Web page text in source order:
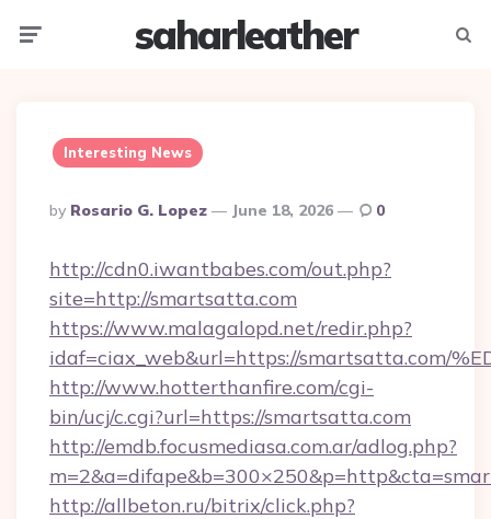
saharleather
Interesting News
Posted
By
By Rosario G. Lopez June 18, 2026 0
http://cdn0.iwantbabes.com/out.php?
site=http://smartsatta.com
https://www.malagalopd.net/redir.php?
idaf=ciax_web&url=https://smartsatta.com/
http://www.hotterthanfire.com/cgi-
bin/ucj/c.cgi?url=https://smartsatta.com
http://emdb.focusmediasa.com.ar/adlog.php?
http://allbeton.ru/bitrix/click.php?